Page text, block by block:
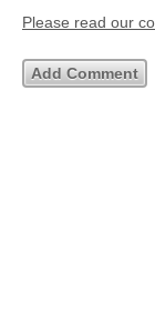
Please read our